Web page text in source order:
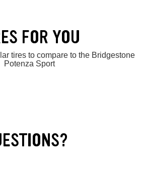
FOR YOU
tires to compare to the Bridgestone
Potenza Sport